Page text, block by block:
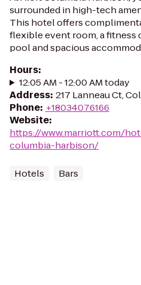
surrounded in high-tech
This hotel offers
flexible event room, a fitness
pool and spacious
Hours:
12:05 AM - 12:00 AM today
Address: 217 Lanneau Ct,
Phone: +18034076166
Website:
https://www.marriott.com/
columbia-harbison/
Hotels Bars